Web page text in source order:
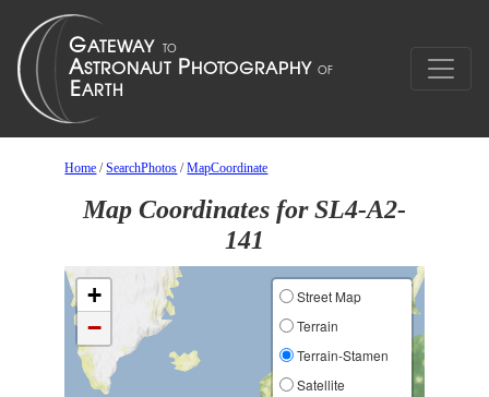
Home /SearchPhotos /MapCoordinate
Map Coordinates for SL4-A2-
141
+
−
Street Map
Terrain
Terrain-Stamen
Satellite